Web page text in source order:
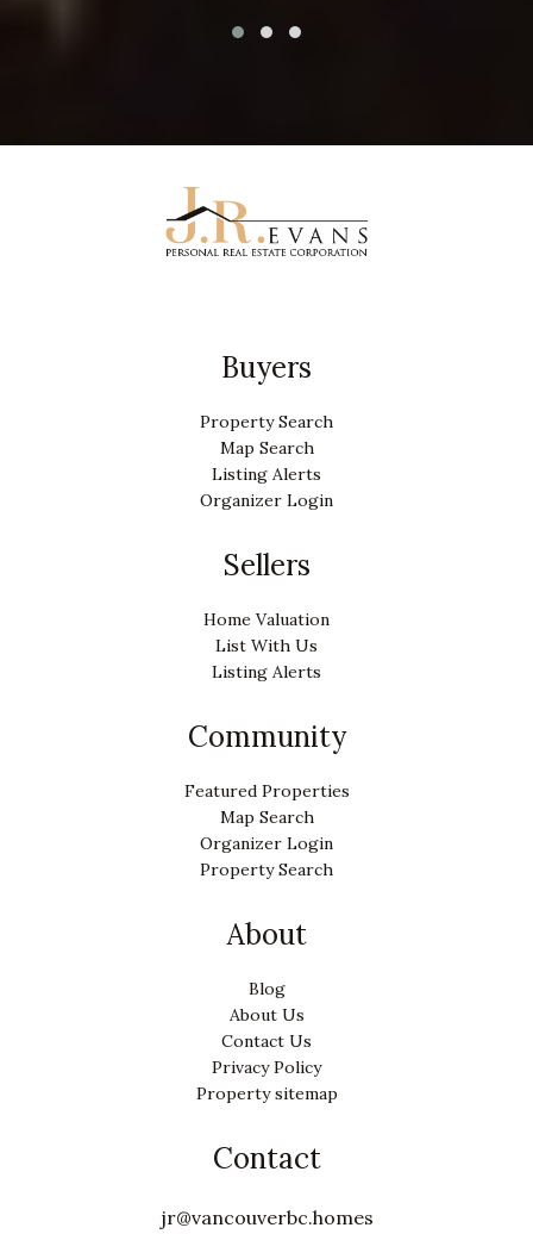
Buyers
Property Search
Map Search
Listing Alerts
Organizer Login
Sellers
Home Valuation
List With Us
Listing Alerts
Community
Featured Properties
Map Search
Organizer Login
Property Search
About
Blog
About Us
Contact Us
Privacy Policy
Property sitemap
Contact
jr@vancouverbc.homes